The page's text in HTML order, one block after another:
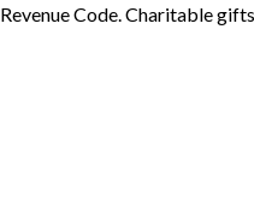
Code. Charitable